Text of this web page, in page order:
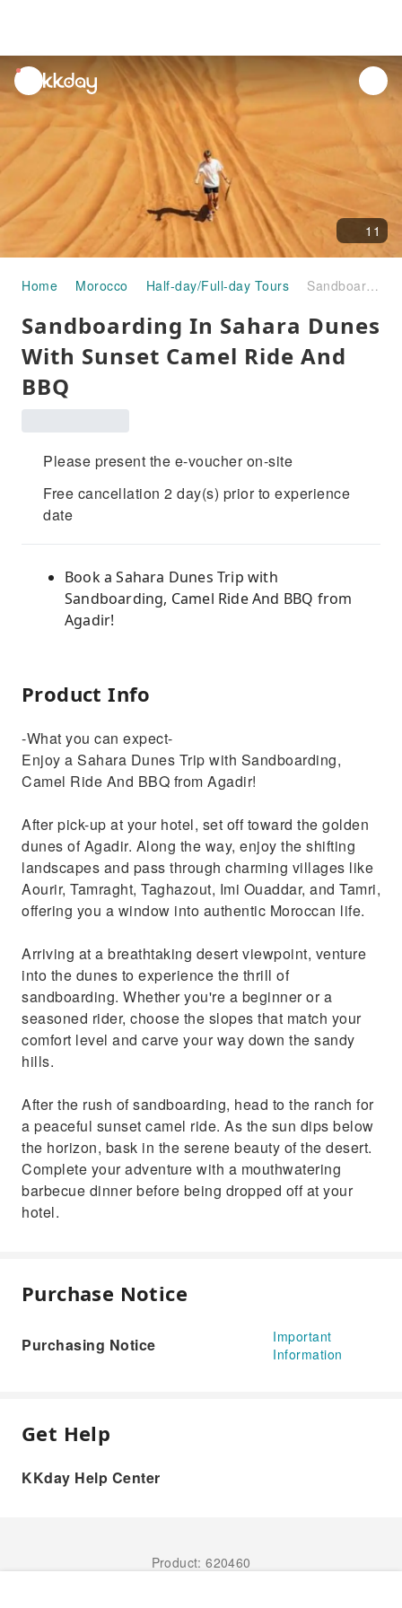
unread
notifications
11
Home Morocco Half-day/Full-day Tours Sandboarding In Sahara Dunes With Sunset Camel Ride And BBQ
Sandboarding In Sahara Dunes
With Sunset Camel Ride And
BBQ
Please present the e-voucher on-site
Free cancellation 2 day(s) prior to experience
date
Book a Sahara Dunes Trip with
Sandboarding, Camel Ride And BBQ from
Agadir!
Product Info
-What you can expect-
Enjoy a Sahara Dunes Trip with Sandboarding,
Camel Ride And BBQ from Agadir!
After pick-up at your hotel, set off toward the golden
dunes of Agadir. Along the way, enjoy the shifting
landscapes and pass through charming villages like
Aourir, Tamraght, Taghazout, Imi Ouaddar, and Tamri,
offering you a window into authentic Moroccan life.
Arriving at a breathtaking desert viewpoint, venture
into the dunes to experience the thrill of
sandboarding. Whether you're a beginner or a
seasoned rider, choose the slopes that match your
comfort level and carve your way down the sandy
hills.
After the rush of sandboarding, head to the ranch for
a peaceful sunset camel ride. As the sun dips below
the horizon, bask in the serene beauty of the desert.
Complete your adventure with a mouthwatering
barbecue dinner before being dropped off at your
hotel.
Purchase Notice
Purchasing Notice
Important
Information
Get Help
KKday Help Center
Product: 620460